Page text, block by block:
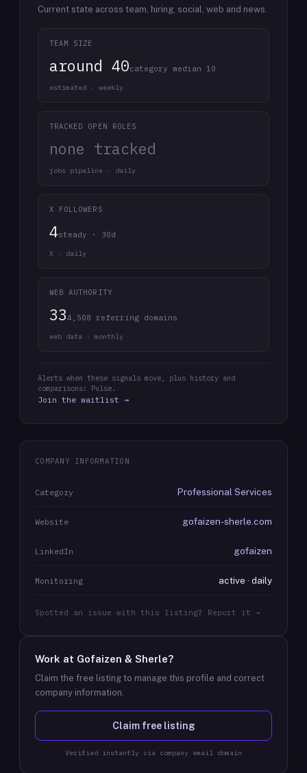
Current state across team, hiring, social, web and news.
TEAM SIZE
around 40category median 10
estimated · weekly
TRACKED OPEN ROLES
none tracked
jobs pipeline · daily
X FOLLOWERS
4steady · 30d
X · daily
WEB AUTHORITY
334,508 referring domains
web data · monthly
Alerts when these signals move, plus history and
comparisons: Pulse.
Join the waitlist →
COMPANY INFORMATION
Category Professional Services
Website gofaizen-sherle.com
LinkedIn gofaizen
Monitoring active · daily
Spotted an issue with this listing? Report it →
Work at Gofaizen & Sherle?
Claim the free listing to manage this profile and correct
company information.
Claim free listing
Verified instantly via company email domain